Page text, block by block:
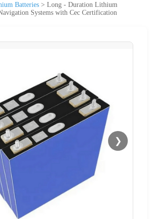
Batteries > Long - Duration Lithium
Systems with Cec Certification
❯